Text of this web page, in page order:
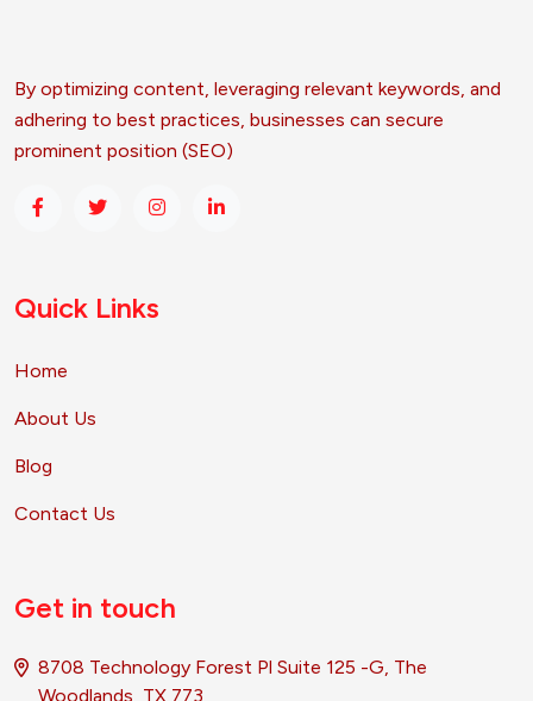
By optimizing content, leveraging relevant keywords, and
adhering to best practices, businesses can secure
prominent position (SEO)
Quick Links
Home
About Us
Blog
Contact Us
Get in touch
8708 Technology Forest Pl Suite 125 -G, The
Woodlands, TX 773